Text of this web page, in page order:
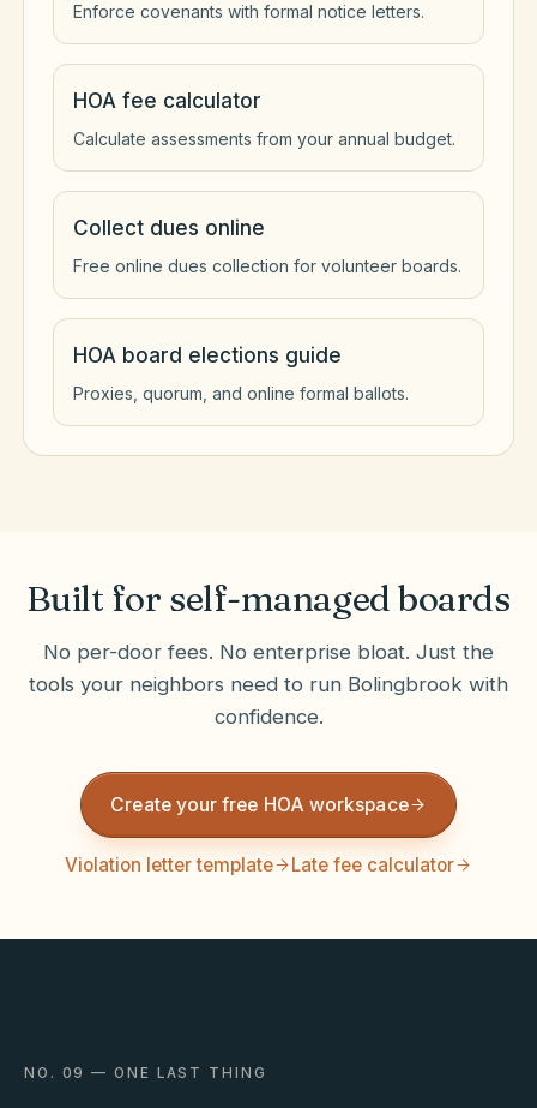
Enforce covenants with formal notice letters.
HOA fee calculator
Calculate assessments from your annual budget.
Collect dues online
Free online dues collection for volunteer boards.
HOA board elections guide
Proxies, quorum, and online formal ballots.
Built for self-managed boards
No per-door fees. No enterprise bloat. Just the
tools your neighbors need to run Bolingbrook with
confidence.
Create your free HOA workspace
Violation letter template Late fee calculator
NO. 09 — ONE LAST THING